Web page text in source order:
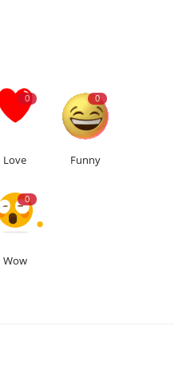
0
Love
0
Funny
0
Wow